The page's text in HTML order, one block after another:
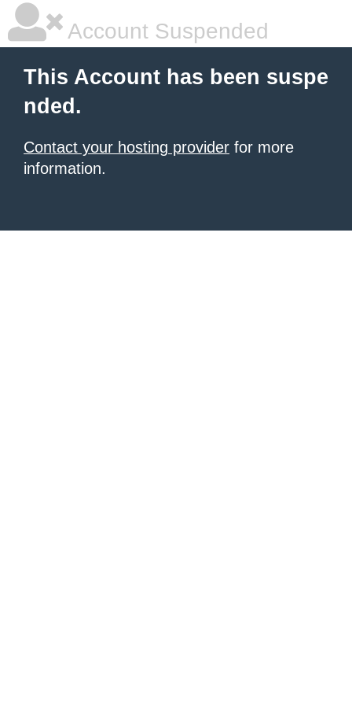
Account Suspended
This Account has been suspe
nded.
Contact your hosting provider for more
information.